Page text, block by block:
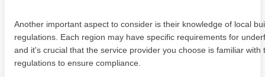
Another important aspect to consider is their knowledge of local
regulations. Each region may have specific requirements for
and it's crucial that the service provider you choose is familiar with
regulations to ensure compliance.